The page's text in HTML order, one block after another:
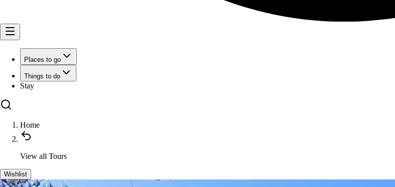
Places to go
Things to do
Stay
Home
View all Tours
Wishlist